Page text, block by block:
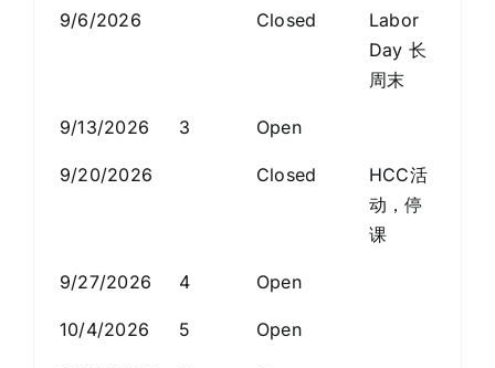
9/6/2026 Closed
Labor
Day 长
周末
9/13/2026 3 Open
9/20/2026 Closed
HCC活
动，停
课
9/27/2026 4 Open
10/4/2026 5 Open